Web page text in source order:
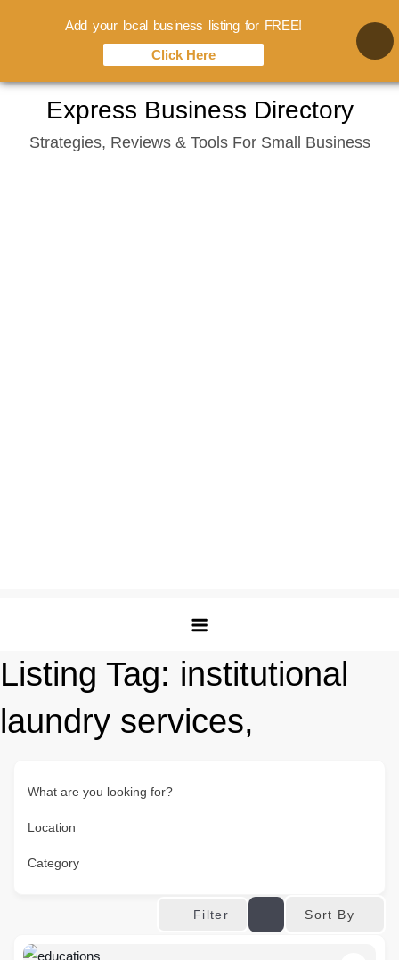
content
Express Business Directory
Strategies, Reviews & Tools For Small Business
Listing Tag: institutional
laundry services,
What are you looking for?
Location
Category
Filter Sort By
Add your local business listing for FREE!
Click Here